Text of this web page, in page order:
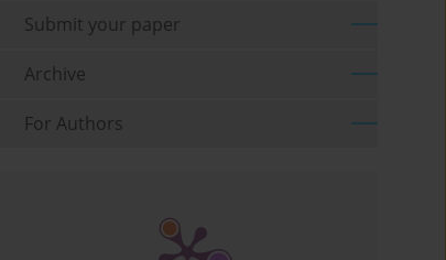
Submit your paper
Archive
For Authors